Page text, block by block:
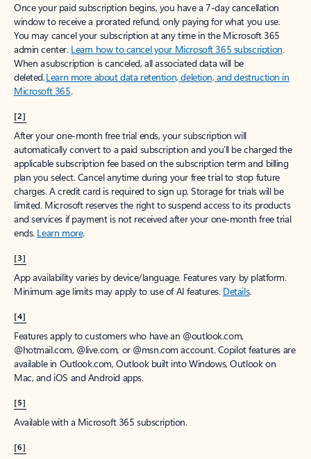
Once your paid subscription begins, you have a 7-day cancellation
window to receive a prorated refund, only paying for what you use.
You may cancel your subscription at any time in the Microsoft 365
admin center. Learn how to cancel your Microsoft 365 subscription.
When a subscription is canceled, all associated data will be
deleted.Learn more about data retention, deletion, and destruction in
Microsoft 365.
[2]
After your one-month free trial ends, your subscription will
automatically convert to a paid subscription and you’ll be charged the
applicable subscription fee based on the subscription term and billing
plan you select. Cancel anytime during your free trial to stop future
charges. A credit card is required to sign up. Storage for trials will be
limited. Microsoft reserves the right to suspend access to its products
and services if payment is not received after your one-month free trial
ends. Learn more.
[3]
App availability varies by device/language. Features vary by platform.
Minimum age limits may apply to use of AI features. Details.
[4]
Features apply to customers who have an @outlook.com,
@hotmail.com, @live.com, or @msn.com account. Copilot features are
available in Outlook.com, Outlook built into Windows, Outlook on
Mac, and iOS and Android apps.
[5]
Available with a Microsoft 365 subscription.
[6]